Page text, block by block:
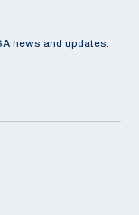
news and updates.